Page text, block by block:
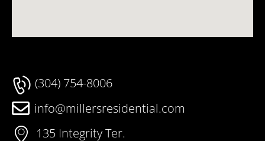
(304) 754-8006
info@millersresidential.com
135 Integrity Ter.